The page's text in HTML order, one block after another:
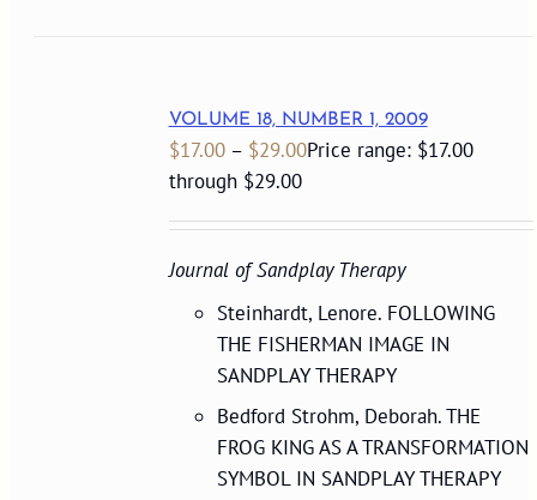
VOLUME 18, NUMBER 1, 2009
$17.00 – $29.00Price range: $17.00
through $29.00
Journal of Sandplay Therapy
Steinhardt, Lenore. FOLLOWING
THE FISHERMAN IMAGE IN
SANDPLAY THERAPY
Bedford Strohm, Deborah. THE
FROG KING AS A TRANSFORMATION
SYMBOL IN SANDPLAY THERAPY